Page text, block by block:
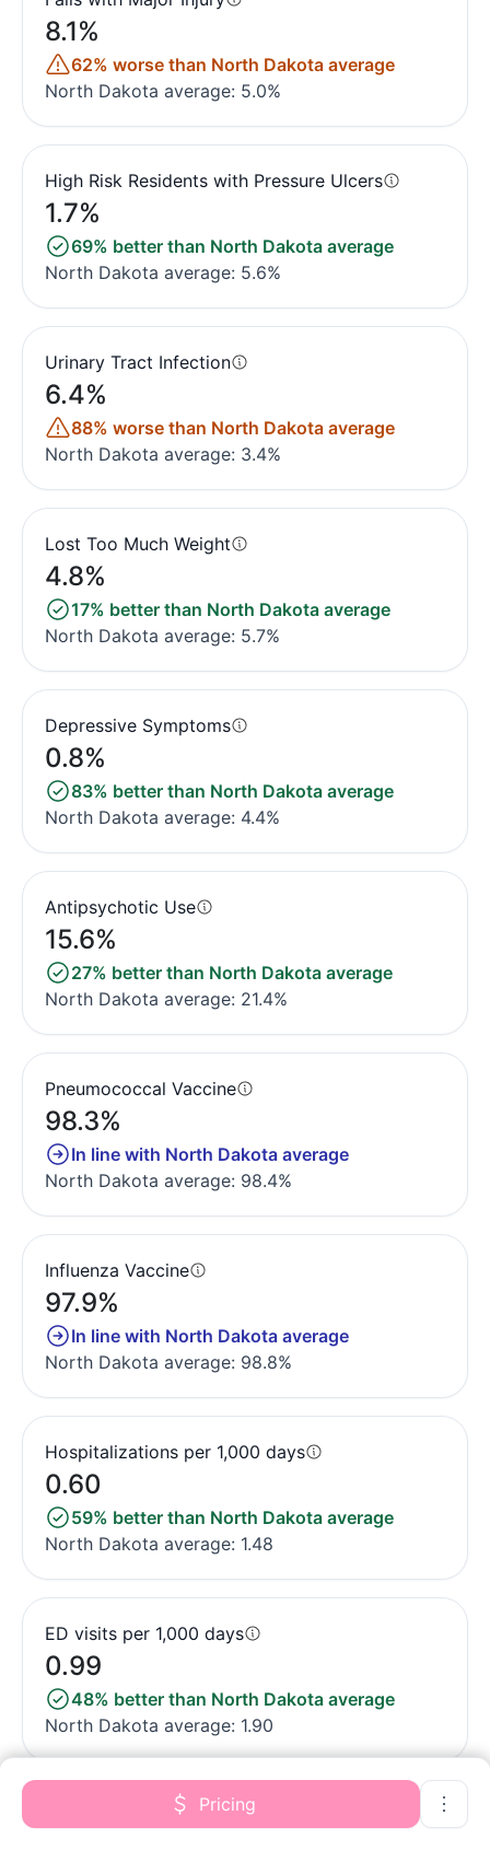
8.1%
62% worse than North Dakota average
North Dakota average: 5.0%
High Risk Residents with Pressure Ulcers
1.7%
69% better than North Dakota average
North Dakota average: 5.6%
Urinary Tract Infection
6.4%
88% worse than North Dakota average
North Dakota average: 3.4%
Lost Too Much Weight
4.8%
17% better than North Dakota average
North Dakota average: 5.7%
Depressive Symptoms
0.8%
83% better than North Dakota average
North Dakota average: 4.4%
Antipsychotic Use
15.6%
27% better than North Dakota average
North Dakota average: 21.4%
Pneumococcal Vaccine
98.3%
In line with North Dakota average
North Dakota average: 98.4%
Influenza Vaccine
97.9%
In line with North Dakota average
North Dakota average: 98.8%
Hospitalizations per 1,000 days
0.60
59% better than North Dakota average
North Dakota average: 1.48
ED visits per 1,000 days
0.99
48% better than North Dakota average
North Dakota average: 1.90
Short-stay resident measures
Pricing